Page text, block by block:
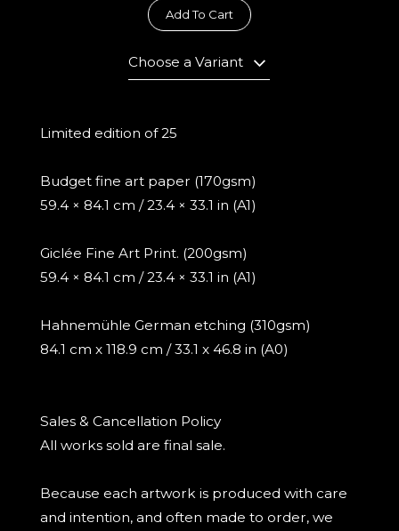
Add To Cart
Choose a Variant
Limited edition of 25
Budget fine art paper (170gsm)
59.4 × 84.1 cm / 23.4 × 33.1 in (A1)
Giclée Fine Art Print. (200gsm)
59.4 × 84.1 cm / 23.4 × 33.1 in (A1)
Hahnemühle German etching (310gsm)
84.1 cm x 118.9 cm / 33.1 x 46.8 in (A0)
Sales & Cancellation Policy
All works sold are final sale.
Because each artwork is produced with care
and intention, and often made to order, we